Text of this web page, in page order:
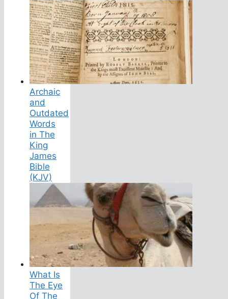
Archaic
and
Outdated
Words
in The
King
James
Bible
(KJV)
What Is
The Eye
Of The